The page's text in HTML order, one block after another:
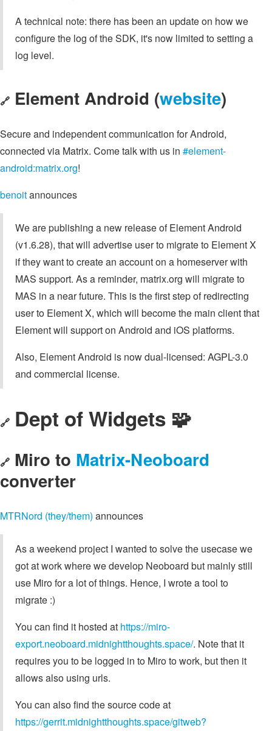
A technical note: there has been an update on how we
configure the log of the SDK, it's now limited to setting a
log level.
🔗 Element Android (website)
Secure and independent communication for Android,
connected via Matrix. Come talk with us in #element-
android:matrix.org!
benoitannounces
We are publishing a new release of Element Android
(v1.6.28), that will advertise user to migrate to Element X
if they want to create an account on a homeserver with
MAS support. As a reminder, matrix.org will migrate to
MAS in a near future. This is the first step of redirecting
user to Element X, which will become the main client that
Element will support on Android and iOS platforms.
Also, Element Android is now dual-licensed: AGPL-3.0
and commercial license.
🔗 Dept of Widgets 🧩
🔗 Miro to Matrix-Neoboard
converter
MTRNord (they/them) announces
As a weekend project I wanted to solve the usecase we
got at work where we develop Neoboard but mainly still
use Miro for a lot of things. Hence, I wrote a tool to
migrate :)
You can find it hosted at https://miro-
export.neoboard.midnightthoughts.space/. Note that it
requires you to be logged in to Miro to work, but then it
allows also using urls.
You can also find the source code at
https://gerrit.midnightthoughts.space/gitweb?